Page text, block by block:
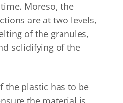
Moreso, the
are at two levels,
of the granules,
solidifying of the
the plastic has to be